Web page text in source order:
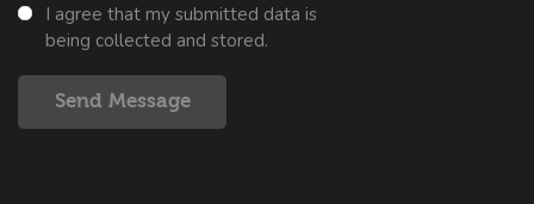
I agree that my submitted data is
being collected and stored.
Send Message